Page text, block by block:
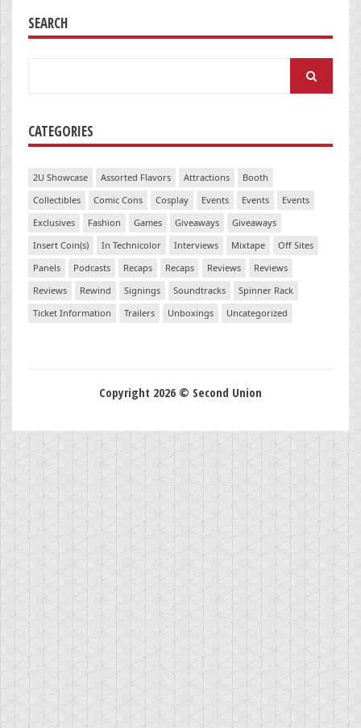
SEARCH
CATEGORIES
2U Showcase Assorted Flavors Attractions
Booth
Collectibles
Comic Cons Cosplay Events Events
Events
Exclusives
Fashion Games Giveaways
Giveaways
Insert Coin(s)
In Technicolor Interviews Mixtape
Off Sites
Panels
Podcasts Recaps Recaps Reviews
Reviews
Reviews
Rewind Signings Soundtracks
Spinner Rack
Ticket Information
Trailers Unboxings Uncategorized
Copyright 2026 © Second Union